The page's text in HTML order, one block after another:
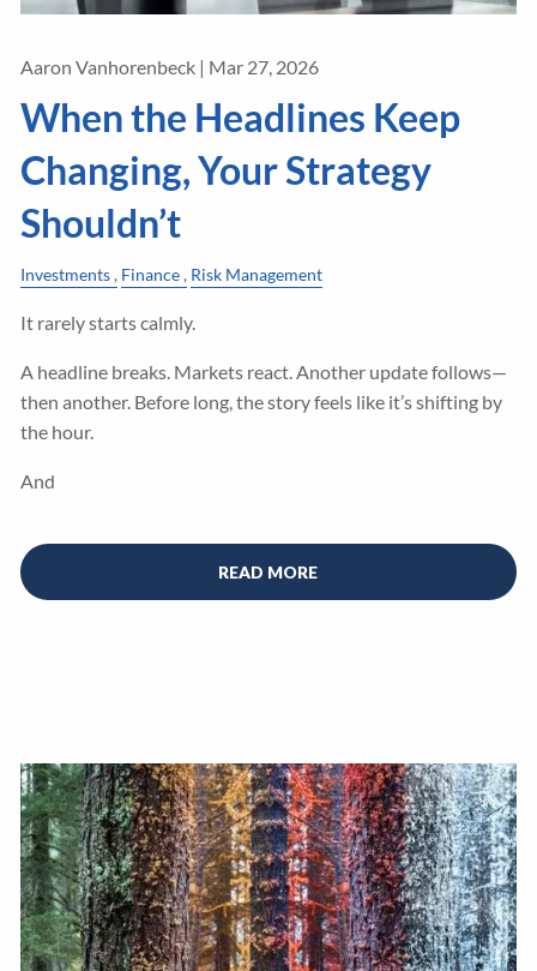
Aaron Vanhorenbeck | Mar 27, 2026
When the Headlines Keep
Changing, Your Strategy
Shouldn’t
Investments Finance Risk Management
It rarely starts calmly.
A headline breaks. Markets react. Another update follows—
then another. Before long, the story feels like it’s shifting by
the hour.
And
READ MORE